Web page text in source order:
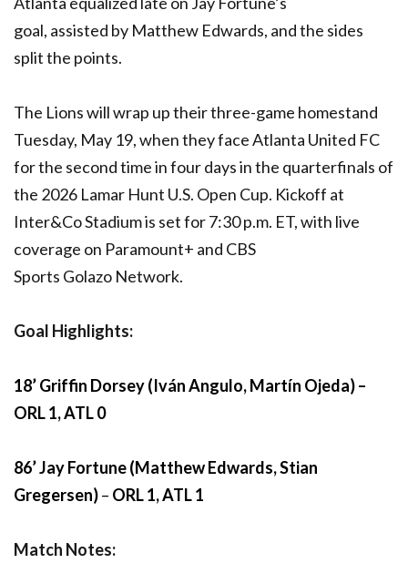
goal, assisted by Matthew Edwards, and the sides
split the points.
The Lions will wrap up their three-game homestand
Tuesday, May 19, when they face Atlanta United FC
for the second time in four days in the quarterfinals of
the 2026 Lamar Hunt U.S. Open Cup. Kickoff at
Inter&Co Stadium is set for 7:30 p.m. ET, with live
coverage on Paramount+ and CBS
Sports Golazo Network.
Goal Highlights:
18’ Griffin Dorsey (Iván Angulo, Martín Ojeda) –
ORL 1, ATL 0
86’ Jay Fortune (Matthew Edwards, Stian
Gregersen)– ORL 1, ATL 1
Match Notes: